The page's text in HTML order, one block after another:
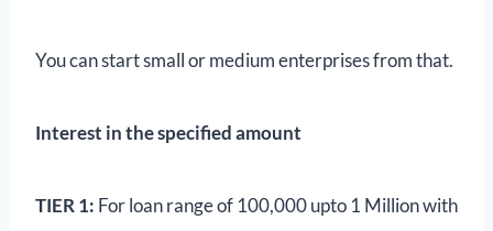
You can start small or medium enterprises from that.
Interest in the specified amount
TIER 1: For loan range of 100,000 upto 1 Million with